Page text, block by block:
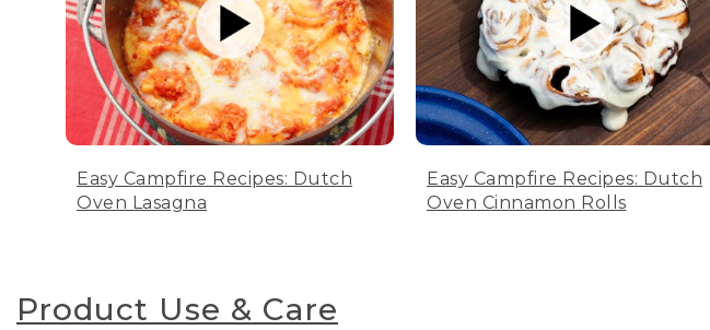
Easy Campfire Recipes: Dutch
Oven Lasagna
Easy Campfire Recipes: Dutch
Oven Cinnamon Rolls
Product Use & Care